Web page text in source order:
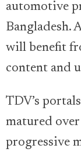
automotive
Bangladesh.
will benefit
content and
TDV’s
matured
progressive